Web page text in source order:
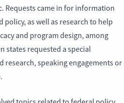
Requests came in for information
as well as research to help
and program design, among
states requested a special
research, speaking engagements or